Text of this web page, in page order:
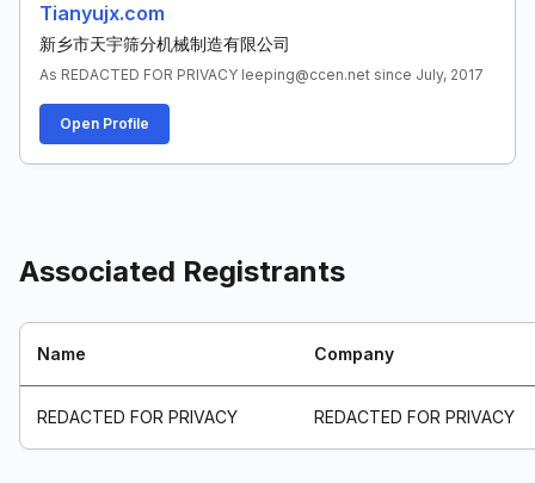
Tianyujx.com
新乡市天宇筛分机械制造有限公司
As REDACTED FOR PRIVACY leeping@ccen.net since July, 2017
Open Profile
Associated Registrants
Name Company
REDACTED FOR PRIVACY REDACTED FOR PRIVACY